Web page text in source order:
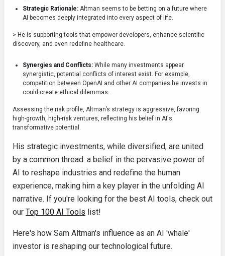
Strategic Rationale: Altman seems to be betting on a future where
AI becomes deeply integrated into every aspect of life.
> He is supporting tools that empower developers, enhance scientific
discovery, and even redefine healthcare.
Synergies and Conflicts: While many investments appear
synergistic, potential conflicts of interest exist. For example,
competition between OpenAI and other AI companies he invests in
could create ethical dilemmas.
Assessing the risk profile, Altman’s strategy is aggressive, favoring
high-growth, high-risk ventures, reflecting his belief in AI's
transformative potential.
His strategic investments, while diversified, are united
by a common thread: a belief in the pervasive power of
AI to reshape industries and redefine the human
experience, making him a key player in the unfolding AI
narrative. If you're looking for the best AI tools, check out
our Top 100 AI Tools list!
Here's how Sam Altman's influence as an AI 'whale'
investor is reshaping our technological future.